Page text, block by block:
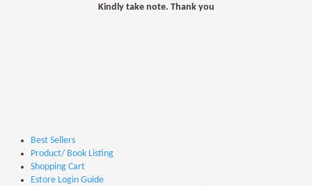
Kindly take note. Thank you
Best Sellers
Product/ Book Listing
Shopping Cart
Estore Login Guide